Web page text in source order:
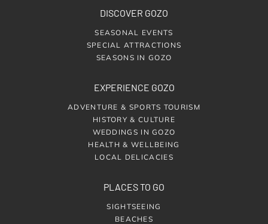
DISCOVER GOZO
SEASONAL EVENTS
SPECIAL ATTRACTIONS
SEASONS IN GOZO
EXPERIENCE GOZO
ADVENTURE & SPORTS TOURISM
HISTORY & CULTURE
WEDDINGS IN GOZO
HEALTH & WELLBEING
LOCAL DELICACIES
PLACES TO GO
SIGHTSEEING
BEACHES